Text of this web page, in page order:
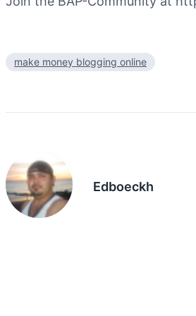
make money blogging online
Edboeckh